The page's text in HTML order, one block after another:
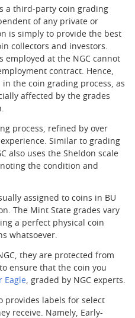
a third-party coin grading
of any private or
is simply to provide the best
collectors and investors.
employed at the NGC cannot
contract. Hence,
the coin grading process, as
affected by the grades
process, refined by over
Similar to grading
also uses the Sheldon scale
the condition and
assigned to coins in BU
The Mint State grades vary
a perfect physical coin
whatsoever.
they are protected from
ensure that the coin you
Eagle, graded by NGC experts.
provides labels for select
receive. Namely, Early-